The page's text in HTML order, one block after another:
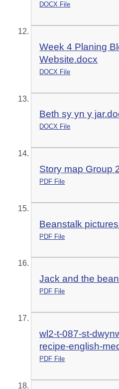
DOCX File
Week 4 Planing
Website.docx
DOCX File
Beth sy yn y
DOCX File
Story map Group
PDF File
Beanstalk
PDF File
Jack and the
PDF File
wl2-t-087-st-
recipe-english-
PDF File